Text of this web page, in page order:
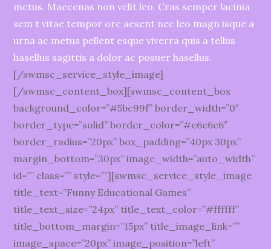
metus. Maecenas non velit leo. Cras semper lacinia
sem t vitae tempor orc aesent nec leo magn isque a
urna ac metus pellent esque viverra quis a tellus
hasellus sagittis a dolor ac posuer hasellus.
[/swmsc_service_style_image]
[/swmsc_content_box][swmsc_content_box
background_color=”#5bc99f” border_width=”0″
border_type=”solid” border_color=”#e6e6e6″
border_radius=”20px” box_padding=”40px 30px”
margin_bottom=”30px” image_width=”auto_width”
id=”” class=”” style=””][swmsc_service_style_image
title_text=”Funny Educational Games”
title_text_size=”24px” title_text_color=”#ffffff”
title_bottom_margin=”15px” title_image_link=””
image_space=”20px” image_position=”left”